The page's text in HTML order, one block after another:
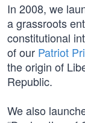
In 2008, we
a grassroots
constitutional
of our Patriot
the origin of
Republic.
We also